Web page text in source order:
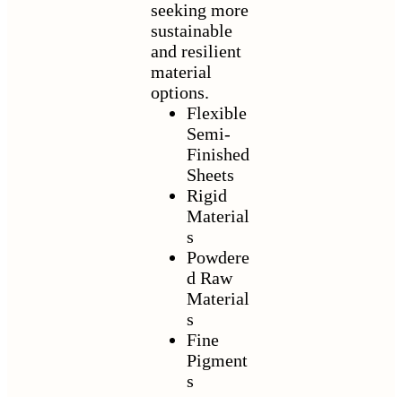
seeking more
sustainable
and resilient
material
options.
Flexible
Semi-
Finished
Sheets
Rigid
Material
s
Powdere
d Raw
Material
s
Fine
Pigment
s